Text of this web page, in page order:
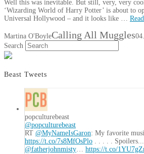
Well this was inevitable. But still, very, very
‘Wizarding World of Harry Potter’ is about to
Universal Hollywood – and it looks like …
Martina O'BoyleCalling All Muggles
Search
Beast Tweets
popculturebeast
@popculturebeast
RT @MyNameIsGaron: My favorite
https://t.co/7s8MfOsPlo . . . . .
@fatherjohnmisty… https://t.co/